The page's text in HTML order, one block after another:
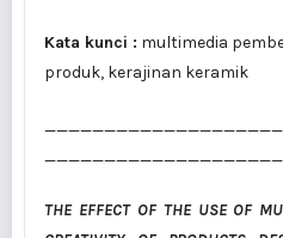
Kata kunci : multimedia
produk, kerajinan keramik
THE EFFECT OF THE USE OF